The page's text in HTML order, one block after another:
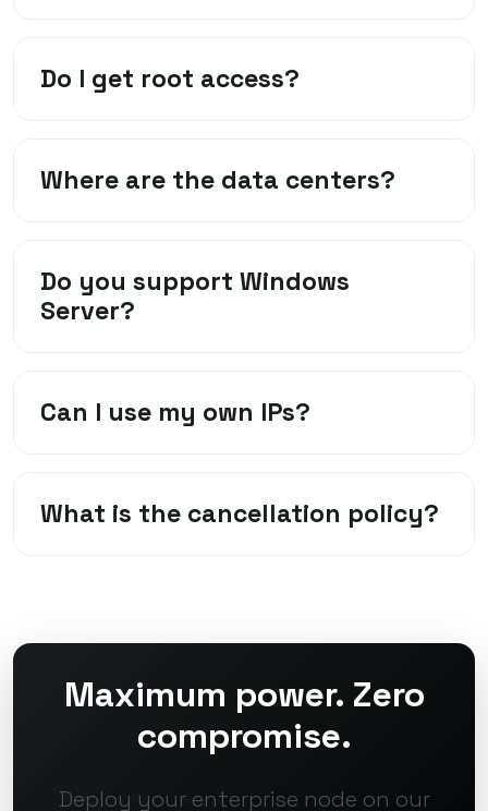
Do I get root access?
Where are the data centers?
Do you support Windows
Server?
Can I use my own IPs?
What is the cancellation policy?
Maximum power. Zero
compromise.
Deploy your enterprise node on our